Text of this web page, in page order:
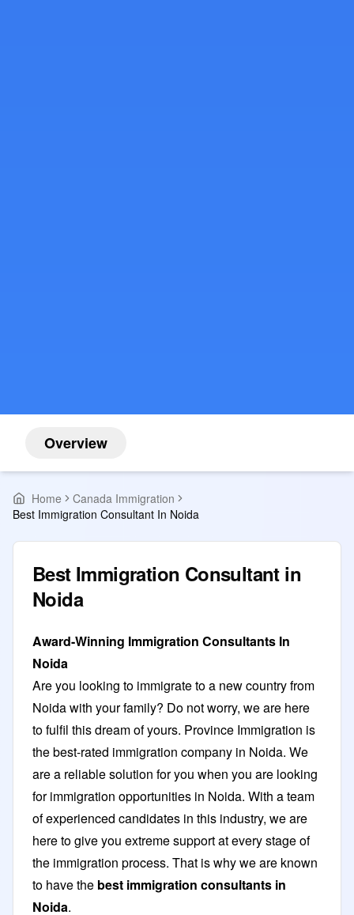
Overview
Home
Canada Immigration
Best Immigration Consultant In Noida
Best Immigration Consultant in
Noida
Award-Winning Immigration Consultants In
Noida
Are you looking to immigrate to a new country from
Noida with your family? Do not worry, we are here
to fulfil this dream of yours. Province Immigration is
the best-rated immigration company in Noida. We
are a reliable solution for you when you are looking
for immigration opportunities in Noida. With a team
of experienced candidates in this industry, we are
here to give you extreme support at every stage of
the immigration process. That is why we are known
to have the best immigration consultants in
Noida.